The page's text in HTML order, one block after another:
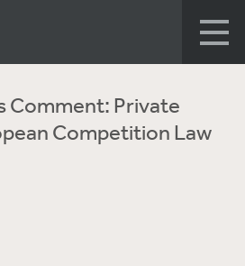
Comment: Private
Competition Law